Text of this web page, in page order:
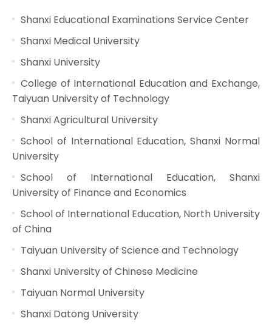
Shanxi Educational Examinations Service Center
Shanxi Medical University
Shanxi University
College of International Education and Exchange,
Taiyuan University of Technology
Shanxi Agricultural University
School of International Education, Shanxi Normal
University
School of International Education, Shanxi
University of Finance and Economics
School of International Education, North University
of China
Taiyuan University of Science and Technology
Shanxi University of Chinese Medicine
Taiyuan Normal University
Shanxi Datong University